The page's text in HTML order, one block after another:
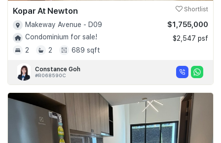
Kopar At Newton Shortlist
Makeway Avenue - D09
Condominium for sale!
2
2 689 sqft
$1,755,000
$2,547 psf
Constance Goh
#R068590C